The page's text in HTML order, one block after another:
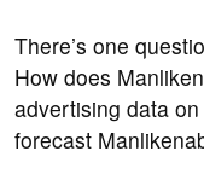
There’s one
How does
advertising data
forecast